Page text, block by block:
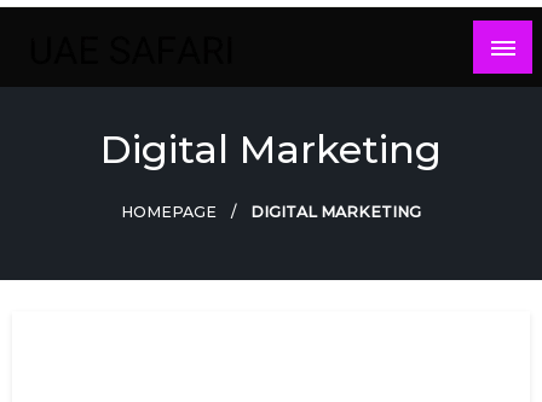
Skip
Digital Marketing
HOMEPAGE DIGITAL MARKETING